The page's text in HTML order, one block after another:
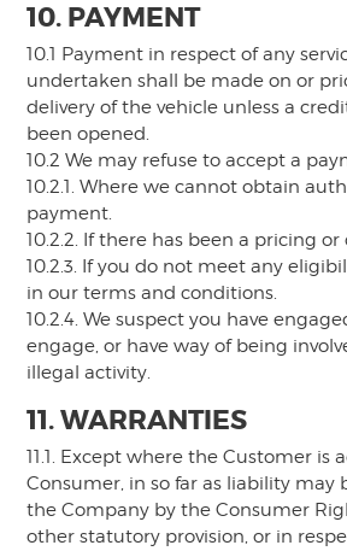
10. PAYMENT
10.1 Payment in respect of any
undertaken shall be made on or
delivery of the vehicle unless a
been opened.
10.2 We may refuse to accept a
10.2.1. Where we cannot obtain
payment.
10.2.2. If there has been a pricing
10.2.3. If you do not meet any
in our terms and conditions.
10.2.4. We suspect you have
engage, or have way of being
illegal activity.
11. WARRANTIES
11.1. Except where the Customer is
Consumer, in so far as liability may
the Company by the Consumer
other statutory provision, or in